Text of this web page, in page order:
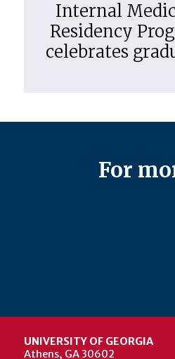
Internal
Residency
celebrates
For
UNIVERSITY OF GEORGIA
Athens, GA 30602